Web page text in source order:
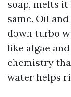
soap, melts it
same. Oil
down turbo
like algae
chemistry
water helps